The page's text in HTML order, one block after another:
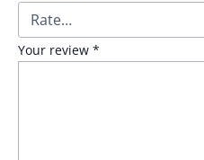
Your review *